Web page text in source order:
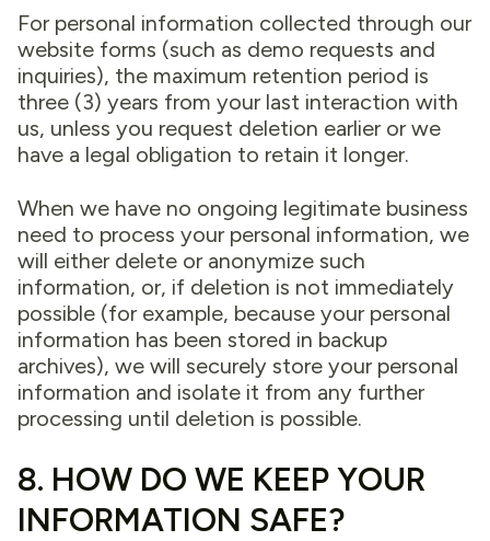
For personal information collected through our
website forms (such as demo requests and
inquiries), the maximum retention period is
three (3) years from your last interaction with
us, unless you request deletion earlier or we
have a legal obligation to retain it longer.
When we have no ongoing legitimate business
need to process your personal information, we
will either delete or anonymize such
information, or, if deletion is not immediately
possible (for example, because your personal
information has been stored in backup
archives), we will securely store your personal
information and isolate it from any further
processing until deletion is possible.
8. HOW DO WE KEEP YOUR
INFORMATION SAFE?